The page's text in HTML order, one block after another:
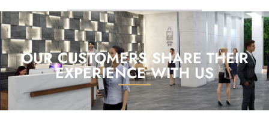
OUR CUSTOMERS SHARE THEIR
EXPERIENCE WITH US